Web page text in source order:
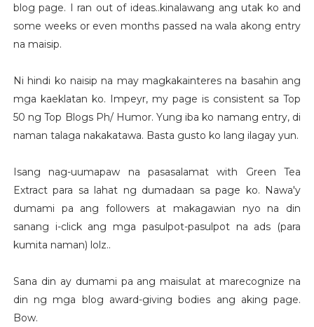
blog page. I ran out of ideas..kinalawang ang utak ko and
some weeks or even months passed na wala akong entry
na maisip.
Ni hindi ko naisip na may magkakainteres na basahin ang
mga kaeklatan ko. Impeyr, my page is consistent sa Top
50 ng Top Blogs Ph/ Humor. Yung iba ko namang entry, di
naman talaga nakakatawa. Basta gusto ko lang ilagay yun.
Isang nag-uumapaw na pasasalamat with Green Tea
Extract para sa lahat ng dumadaan sa page ko. Nawa'y
dumami pa ang followers at makagawian nyo na din
sanang i-click ang mga pasulpot-pasulpot na ads (para
kumita naman) lolz..
Sana din ay dumami pa ang maisulat at marecognize na
din ng mga blog award-giving bodies ang aking page.
Bow.